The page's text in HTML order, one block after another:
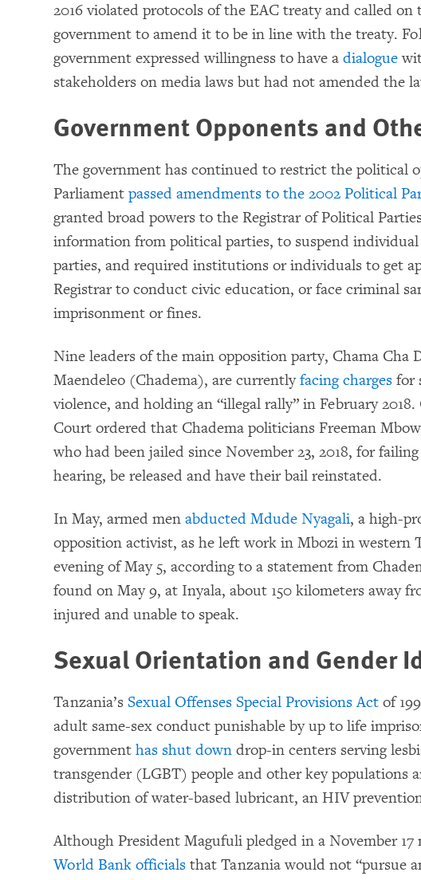
2016 violated protocols of the EAC treaty and called on
government to amend it to be in line with the treaty.
government expressed willingness to have adialogue
stakeholders on media laws but had not amended the
Government Opponents and
The government has continued to restrict the political
Parliamentpassed amendments to the 2002 Political
granted broad powers to the Registrar of Political
information from political parties, to suspend
parties, and required institutions or individuals to get
Registrar to conduct civic education, or face criminal
imprisonment or fines.
Nine leaders of the main opposition party, Chama Cha
Maendeleo (Chadema), are currentlyfacing charges for
violence, and holding an “illegal rally” in February
Court ordered that Chadema politicians Freeman
who had been jailed since November 23, 2018, for
hearing, be released and have their bail reinstated.
In May, armed menabducted Mdude Nyagali, a high-
opposition activist, as he left work in Mbozi in western
evening of May 5, according to a statement from
found on May 9, at Inyala, about 150 kilometers away
injured and unable to speak.
Sexual Orientation and Gender
Tanzania’s Sexual Offenses Special Provisions Act of
adult same-sex conduct punishable by up to life
governmenthas shut down drop-in centers serving
transgender (LGBT) people and other key populations
distribution of water-based lubricant, an HIV
Although President Magufuli pledged in a November
World Bank officials that Tanzania would not “pursue